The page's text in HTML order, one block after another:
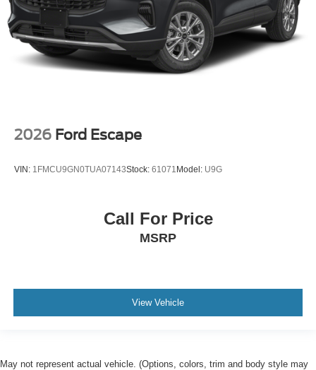
2026 Ford Escape
VIN: 1FMCU9GN0TUA07143Stock: 61071 Model: U9G
Call For Price
MSRP
View Vehicle
May not represent actual vehicle. (Options, colors, trim and body style may